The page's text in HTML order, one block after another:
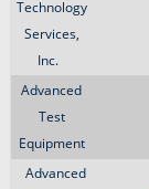
Technology
Services,
Inc.
Advanced
Test
Equipment
Advanced